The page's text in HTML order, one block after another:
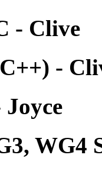
- Clive
-
Joyce
WG4